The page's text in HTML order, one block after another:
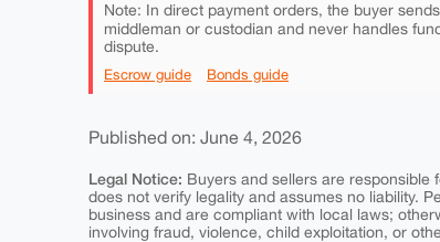
Note: In direct payment orders, the buyer
middleman or custodian and never handles
dispute.
Escrow guide Bonds guide
Published on: June 4, 2026
Legal Notice: Buyers and sellers are
does not verify legality and assumes no liability.
business and are compliant with local laws;
involving fraud, violence, child exploitation, or